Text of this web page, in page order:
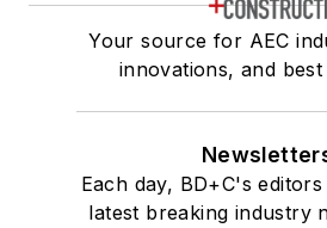
Your source for AEC
innovations, and
Each day, BD+C's
latest breaking industry